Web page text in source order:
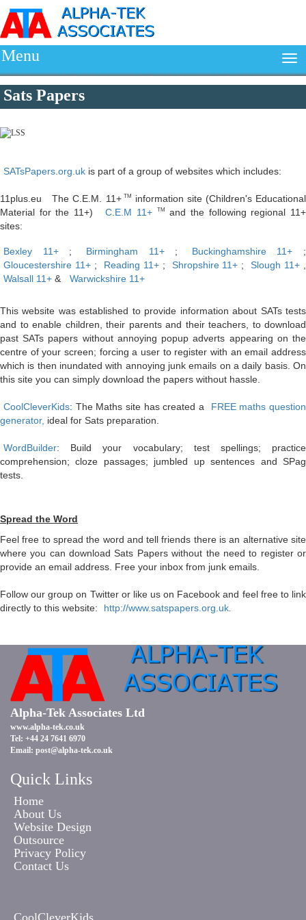
Menu
Sats Papers
SATsPapers.org.uk is part of a group of websites which includes:
11plus.eu The C.E.M. 11+ TM
information site (Children's Educational
Material for the 11+)
C.E.M 11+ TM
and the following regional 11+
sites:
Bexley 11+ ; Birmingham 11+; Buckinghamshire 11+ ;
Gloucestershire 11+; Reading 11+; Shropshire 11+ ; Slough 11+
Walsall 11+ & Warwickshire 11+
This website was established to provide information about SATs tests
and to enable children, their parents and their teachers, to download
past SATs papers without annoying popup adverts appearing on the
centre of your screen; forcing a user to register with an email address
which is then inundated with annoying junk emails on a daily basis. On
this site you can simply download the papers without hassle.
CoolCleverKids: The Maths site has created a
FREE maths question
generator, ideal for Sats preparation.
WordBuilder: Build your vocabulary; test spellings; practice
comprehension; cloze passages; jumbled up sentences and SPag
tests.
Spread the Word
Feel free to spread the word and tell friends there is an alternative site
where you can download Sats Papers without the need to register or
provide an email address. Free your inbox from junk emails.
Follow our group on Twitter or like us on Facebook and feel free to link
directly to this website:
http://www.satspapers.org.uk
Alpha-Tek Associates Ltd
www.alpha-tek.co.uk
Tel: +44 24 7641 6970
Email: post@alpha-tek.co.uk
Quick Links
Home
About Us
Website Design
Outsource
Privacy Policy
Contact Us
CoolCleverKids